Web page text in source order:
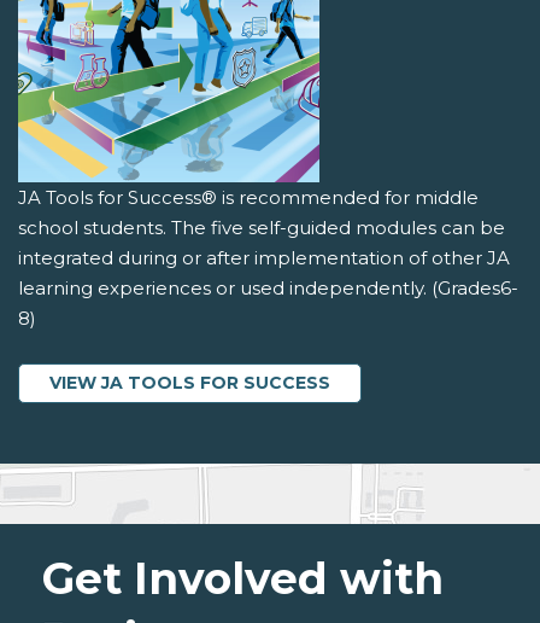
JA Tools for Success® is recommended for middle
school students. The five self-guided modules can be
integrated during or after implementation of other JA
learning experiences or used independently. (Grades6-
8)
VIEW JA TOOLS FOR SUCCESS
Get Involved with